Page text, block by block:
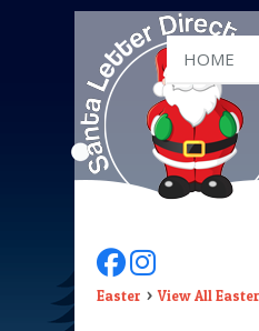
HOME
Follow Us On
Follow Us On
Easter View All